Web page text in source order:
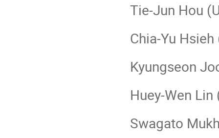
Tie-Jun Hou
Chia-Yu
Kyungseon
Huey-Wen
Swagato